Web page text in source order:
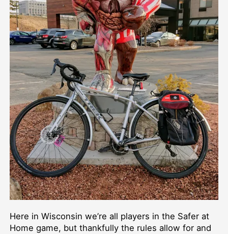
Here in Wisconsin we’re all players in the Safer at
Home game, but thankfully the rules allow for and